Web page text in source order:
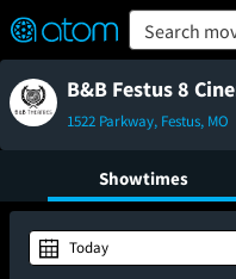
Verified User Reviews
👍
❤️ Snap
OFF
ON Search
B&B Festus 8
1522 Parkway, Festus, MO
Showtimes
Today